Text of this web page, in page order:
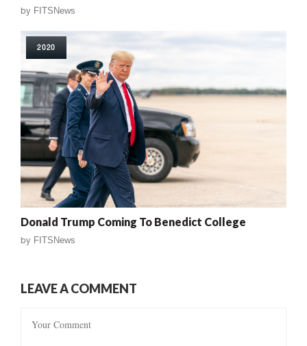
by FITSNews
2020
Donald Trump Coming To Benedict College
by FITSNews
LEAVE A COMMENT